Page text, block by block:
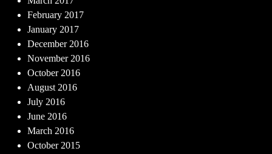
February 2017
January 2017
December 2016
November 2016
October 2016
August 2016
July 2016
June 2016
March 2016
October 2015